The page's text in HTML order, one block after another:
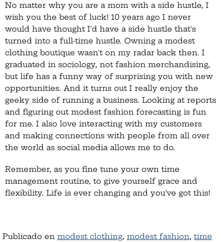
No matter why you are a mom with a side hustle, I
wish you the best of luck! 10 years ago I never
would have thought I'd have a side hustle that's
turned into a full-time hustle. Owning a modest
clothing boutique wasn't on my radar back then. I
graduated in sociology, not fashion merchandising,
but life has a funny way of surprising you with new
opportunities. And it turns out I really enjoy the
geeky side of running a business. Looking at reports
and figuring out modest fashion forecasting is fun
for me. I also love interacting with my customers
and making connections with people from all over
the world as social media allows me to do.
Remember, as you fine tune your own time
management routine, to give yourself grace and
flexibility. Life is ever changing and you've got this!
Publicado en modest clothing, modest fashion, time